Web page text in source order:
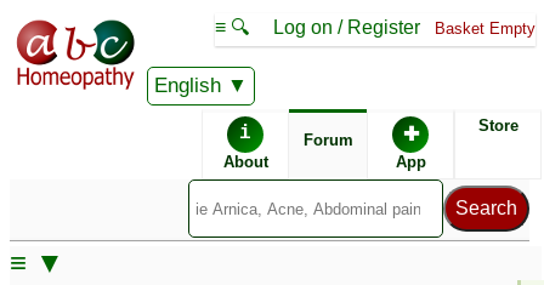
English
≡ 🔍 Log on / Register Basket Empty
i
About
Forum ✚
App
Store
≡ ▼